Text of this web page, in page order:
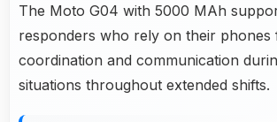
The Moto G04 with 5000 MAh
responders who rely on their phones
coordination and communication
situations throughout extended shifts.